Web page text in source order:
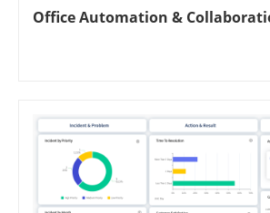
Office Automation &